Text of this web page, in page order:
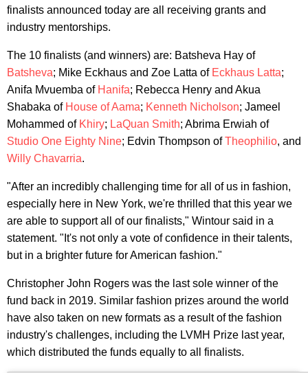
finalists announced today are all receiving grants and
industry mentorships.
The 10 finalists (and winners) are: Batsheva Hay of
Batsheva; Mike Eckhaus and Zoe Latta of Eckhaus Latta;
Anifa Mvuemba of Hanifa; Rebecca Henry and Akua
Shabaka of House of Aama; Kenneth Nicholson; Jameel
Mohammed of Khiry; LaQuan Smith; Abrima Erwiah of
Studio One Eighty Nine; Edvin Thompson ofTheophilio, and
Willy Chavarria.
"After an incredibly challenging time for all of us in fashion,
especially here in New York, we're thrilled that this year we
are able to support all of our finalists," Wintour said in a
statement. "It's not only a vote of confidence in their talents,
but in a brighter future for American fashion."
Christopher John Rogers was the last sole winner of the
fund back in 2019. Similar fashion prizes around the world
have also taken on new formats as a result of the fashion
industry's challenges, including the LVMH Prize last year,
which distributed the funds equally to all finalists.